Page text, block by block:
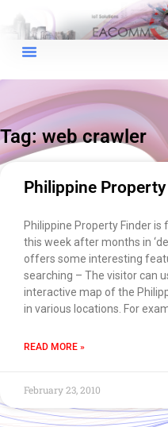
Tag: web crawler
Philippine
Philippine Property Finder
this week after months in
offers some interesting
searching – The visitor can
interactive map of the
in various locations. For
READ MORE »
February 23, 2010
send you a copy
transcript once